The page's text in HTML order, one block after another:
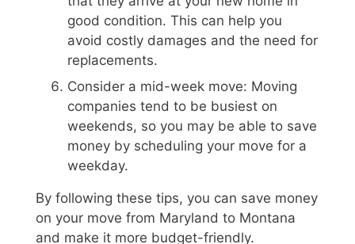
good condition. This can help you
avoid costly damages and the need for
replacements.
Consider a mid-week move: Moving
companies tend to be busiest on
weekends, so you may be able to save
money by scheduling your move for a
weekday.
By following these tips, you can save money
on your move from Maryland to Montana
and make it more budget-friendly.